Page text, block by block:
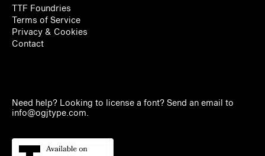
TTF Foundries
Terms of Service
Privacy & Cookies
Contact
Need help? Looking to license a font? Send an email to
info@ogjtype.com.